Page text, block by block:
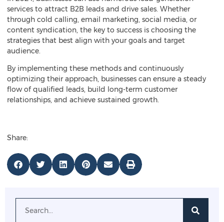
services to attract B2B leads and drive sales. Whether
through cold calling, email marketing, social media, or
content syndication, the key to success is choosing the
strategies that best align with your goals and target
audience.
By implementing these methods and continuously
optimizing their approach, businesses can ensure a steady
flow of qualified leads, build long-term customer
relationships, and achieve sustained growth.
Share: